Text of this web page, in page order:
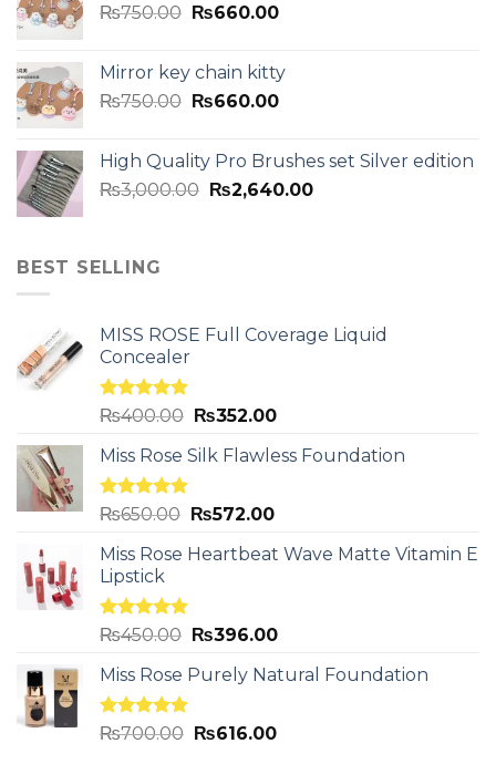
₨750.00 ₨660.00
Mirror key chain kitty
₨750.00 ₨660.00
High Quality Pro Brushes set Silver edition
₨3,000.00 ₨2,640.00
BEST SELLING
MISS ROSE Full Coverage Liquid
Concealer
Rated5.00
₨400.00 ₨352.00
Miss Rose Silk Flawless Foundation
Rated5.00
₨650.00 ₨572.00
Miss Rose Heartbeat Wave Matte Vitamin E
Lipstick
Rated5.00
₨450.00 ₨396.00
Miss Rose Purely Natural Foundation
Rated5.00
₨700.00 ₨616.00